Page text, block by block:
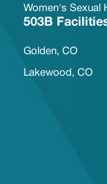
Women's Sexual
503B
Golden, CO
Lakewood, CO